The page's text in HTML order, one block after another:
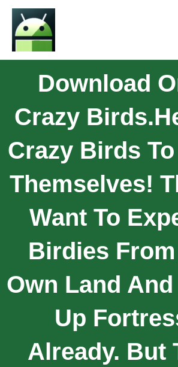
Download
Crazy
Crazy Birds
Themselves!
Want To
Birdies
Own Land
Up
Already. But